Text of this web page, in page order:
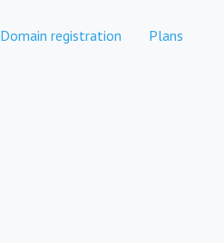
Domain registration Plans